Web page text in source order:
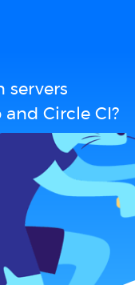
servers
Circle CI?